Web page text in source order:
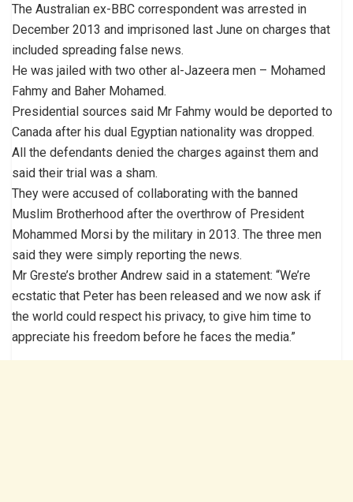
The Australian ex-BBC correspondent was arrested in
December 2013 and imprisoned last June on charges that
included spreading false news.
He was jailed with two other al-Jazeera men – Mohamed
Fahmy and Baher Mohamed.
Presidential sources said Mr Fahmy would be deported to
Canada after his dual Egyptian nationality was dropped.
All the defendants denied the charges against them and
said their trial was a sham.
They were accused of collaborating with the banned
Muslim Brotherhood after the overthrow of President
Mohammed Morsi by the military in 2013. The three men
said they were simply reporting the news.
Mr Greste’s brother Andrew said in a statement: “We’re
ecstatic that Peter has been released and we now ask if
the world could respect his privacy, to give him time to
appreciate his freedom before he faces the media.”